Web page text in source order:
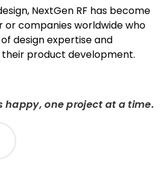
NextGen RF has become
companies worldwide who
design expertise and
product development.
happy, one project at a time.